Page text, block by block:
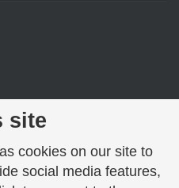
site
cookies on our site to
social media features,